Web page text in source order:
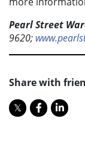
Pearl Street
9620;
Share with